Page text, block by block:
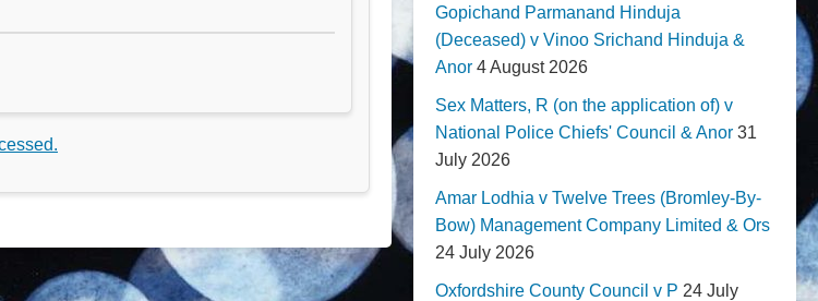
Gopichand Parmanand Hinduja
(Deceased) v Vinoo Srichand Hinduja &
Anor 4 August 2026
Sex Matters, R (on the application of) v
National Police Chiefs' Council & Anor 31
July 2026
Amar Lodhia v Twelve Trees (Bromley-By-
Bow) Management Company Limited & Ors
24 July 2026
Oxfordshire County Council v P 24 July